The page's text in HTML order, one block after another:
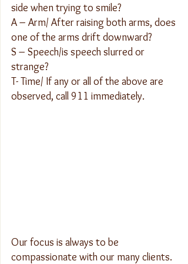
side when trying to smile?
A – Arm/ After raising both arms, does
one of the arms drift downward?
S – Speech/is speech slurred or
strange?
T- Time/ If any or all of the above are
observed, call 911 immediately.
Our focus is always to be
compassionate with our many clients.